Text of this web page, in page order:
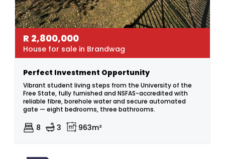
R 2,800,000
House for sale in Brandwag
Perfect Investment Opportunity
Vibrant student living steps from the University of the
Free State, fully furnished and NSFAS-accredited with
reliable fibre, borehole water and secure automated
gate — eight bedrooms, three bathrooms.
8 3 963m²